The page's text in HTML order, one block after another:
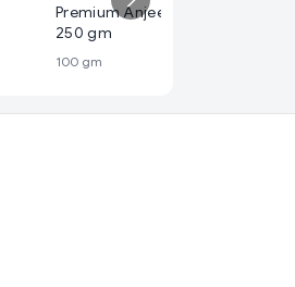
Premium Anjeer (Figs)
250 gm
100 gm